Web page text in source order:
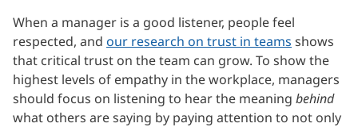
When a manager is a good listener, people feel
respected, and our research on trust in teams shows
that critical trust on the team can grow. To show the
highest levels of empathy in the workplace, managers
should focus on listening to hear the meaning behind
what others are saying by paying attention to not only